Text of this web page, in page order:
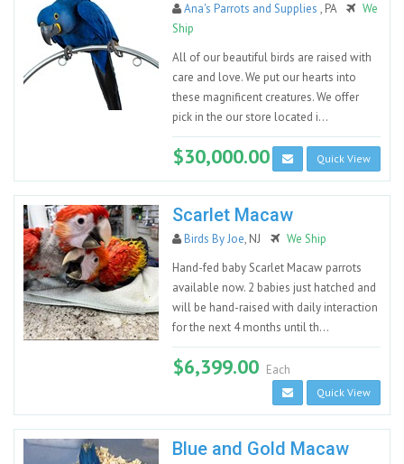
Ana's Parrots and Supplies , PA
We
Ship
All of our beautiful birds are raised with
care and love. We put our hearts into
these magnificent creatures. We offer
pick in the our store located i...
$30,000.00 Quick View
Scarlet Macaw
Birds By Joe, NJ
We Ship
Hand-fed baby Scarlet Macaw parrots
available now. 2 babies just hatched and
will be hand-raised with daily interaction
for the next 4 months until th...
$6,399.00 Each
Quick View
Blue and Gold Macaw